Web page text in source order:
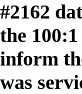
#2162
the
inform
was